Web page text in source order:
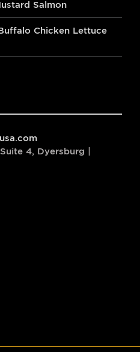
Salmon
Chicken Lettuce
4, Dyersburg |